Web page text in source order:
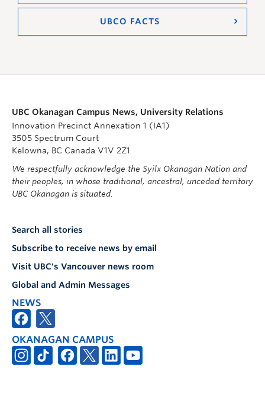
UBCO FACTS
UBC Okanagan Campus News, University Relations
Innovation Precinct Annexation 1 (IA1)
3505 Spectrum Court
Kelowna, BC Canada V1V 2Z1
We respectfully acknowledge the Syilx Okanagan Nation and
their peoples, in whose traditional, ancestral, unceded territory
UBC Okanagan is situated.
Search all stories
Subscribe to receive news by email
Visit UBC's Vancouver news room
Global and Admin Messages
NEWS
OKANAGAN CAMPUS